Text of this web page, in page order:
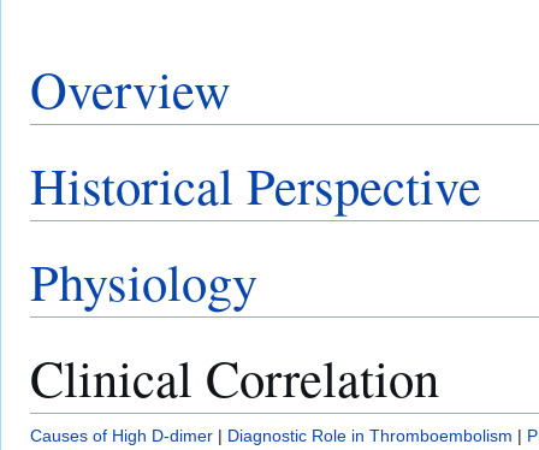
Overview
Historical Perspective
Physiology
Clinical Correlation
Causes of High D-dimer | Diagnostic Role in Thromboembolism |